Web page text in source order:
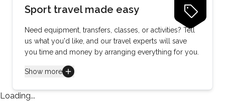
Sport travel made easy
Need equipment, transfers, classes, or activities? Tell
us what you'd like, and our travel experts will save
you time and money by arranging everything for you.
Show more
Loading...